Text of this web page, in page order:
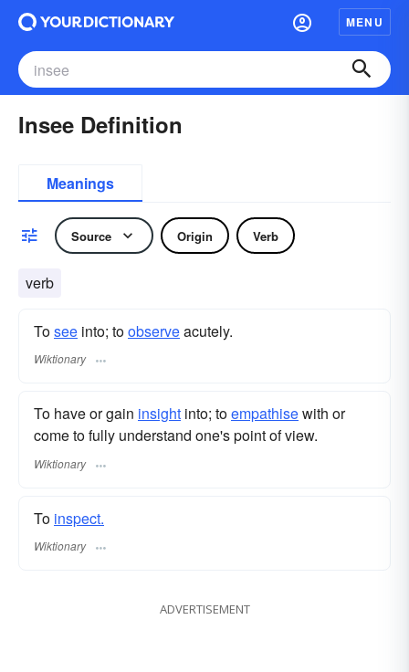
MENU
Insee Definition
Meanings
Source Origin Verb
verb
Tosee into; toobserveacutely.
Wiktionary
To have or gain insight into; toempathisewith or
come to fully understand one's point of view.
Wiktionary
To inspect.
Wiktionary
ADVERTISEMENT